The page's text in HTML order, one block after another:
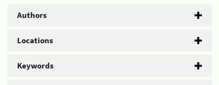
Authors
Locations
Keywords